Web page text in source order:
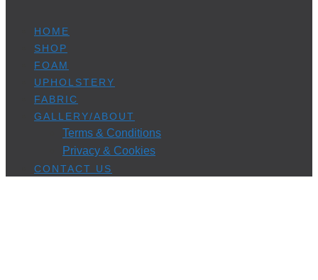
HOME
SHOP
FOAM
UPHOLSTERY
FABRIC
GALLERY/ABOUT
Terms & Conditions
Privacy & Cookies
CONTACT US